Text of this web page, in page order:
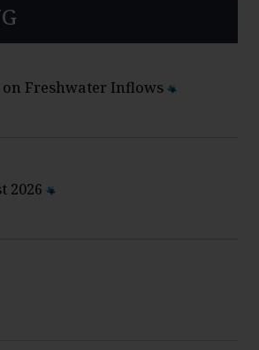
Freshwater Inflows
2026